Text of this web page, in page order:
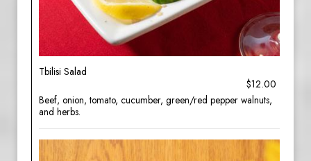
Tbilisi Salad
$12.00
Beef, onion, tomato, cucumber, green/red pepper walnuts,
and herbs.